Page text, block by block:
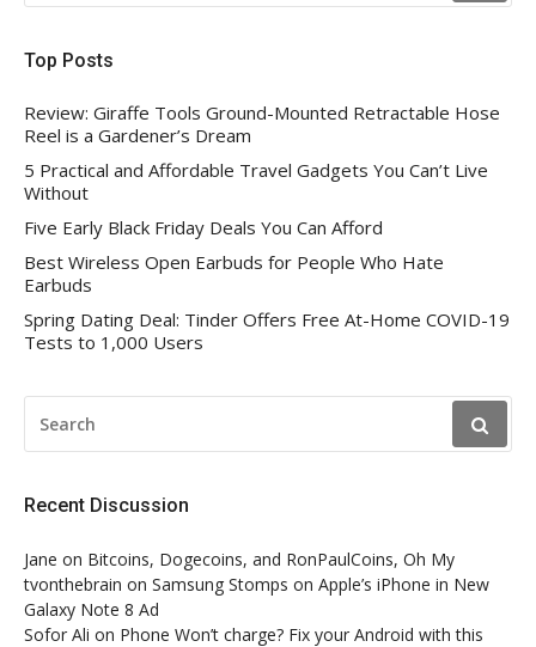
Top Posts
Review: Giraffe Tools Ground-Mounted Retractable Hose
Reel is a Gardener’s Dream
5 Practical and Affordable Travel Gadgets You Can’t Live
Without
Five Early Black Friday Deals You Can Afford
Best Wireless Open Earbuds for People Who Hate
Earbuds
Spring Dating Deal: Tinder Offers Free At-Home COVID-19
Tests to 1,000 Users
FOR:
Recent Discussion
Jane on Bitcoins, Dogecoins, and RonPaulCoins, Oh My
tvonthebrain on Samsung Stomps on Apple’s iPhone in New
Galaxy Note 8 Ad
Sofor Ali on Phone Won’t charge? Fix your Android with this